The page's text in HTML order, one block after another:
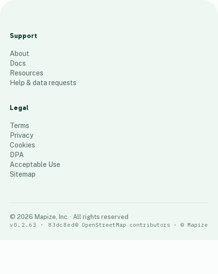
o
d
a
y
s
R
o
u
t
16 places
Support
About
Docs
Resources
Help & data requests
Legal
Terms
Privacy
Cookies
DPA
Acceptable Use
Sitemap
© 2026 Mapize, Inc. · All rights reserved
v0.2.63 · 83dc8ed© OpenStreetMap contributors · © Mapize